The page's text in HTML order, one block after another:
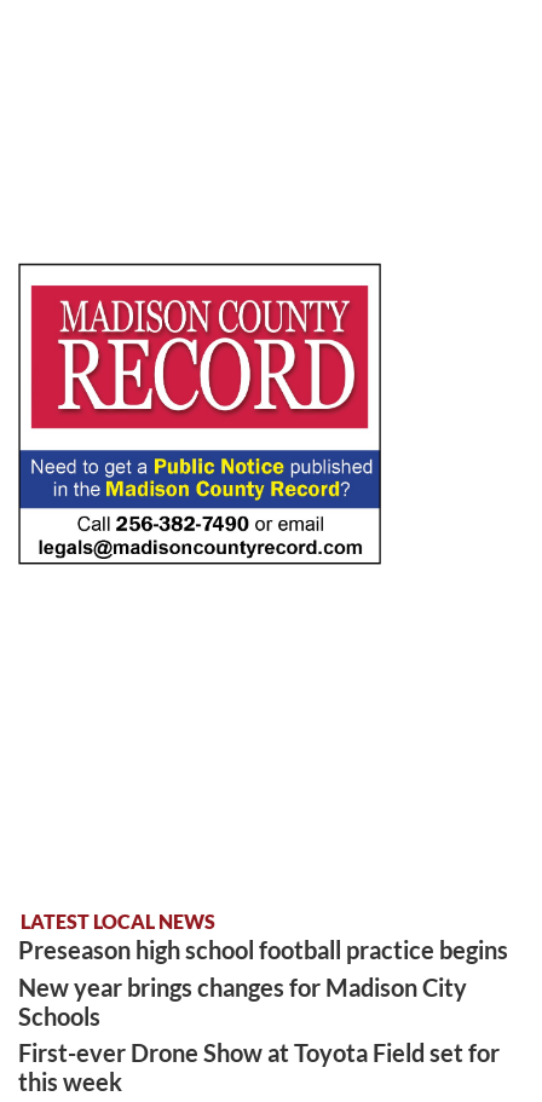
LATEST LOCAL NEWS
Preseason high school football practice begins
New year brings changes for Madison City
Schools
First-ever Drone Show at Toyota Field set for
this week